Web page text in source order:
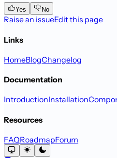
Yes No
Raise an issueEdit this page
Links
HomeBlogChangelog
Documentation
IntroductionInstallation
Resources
FAQRoadmapForum